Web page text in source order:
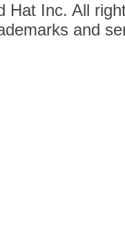
Hat Inc. All
and